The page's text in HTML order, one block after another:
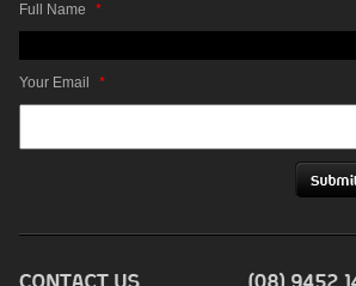
Full Name *
Your Email *